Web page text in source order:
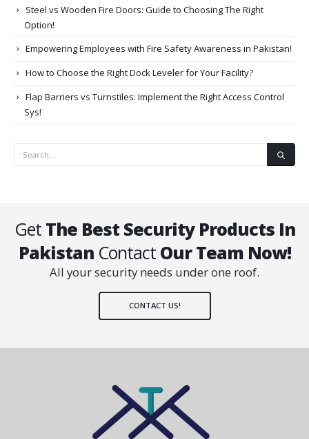
Steel vs Wooden Fire Doors: Guide to Choosing The Right
Option!
Empowering Employees with Fire Safety Awareness in Pakistan!
How to Choose the Right Dock Leveler for Your Facility?
Flap Barriers vs Turnstiles: Implement the Right Access Control
Sys!
Get The Best Security Products In
Pakistan Contact Our Team Now!
All your security needs under one roof.
CONTACT US!